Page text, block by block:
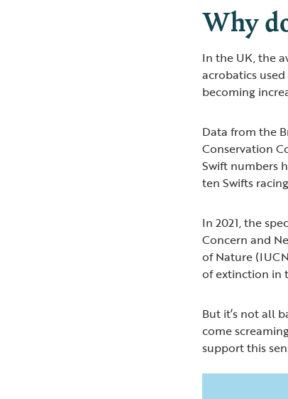
Why
In the UK, the
acrobatics
becoming
Data from the
Conservation
Swift numbers
ten Swifts
In 2021, the
Concern and
of Nature
of extinction in
But it’s not all
come
support this